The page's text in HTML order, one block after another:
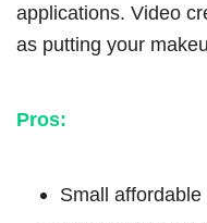
applications. Video
as putting your
Pros:
Small affordable